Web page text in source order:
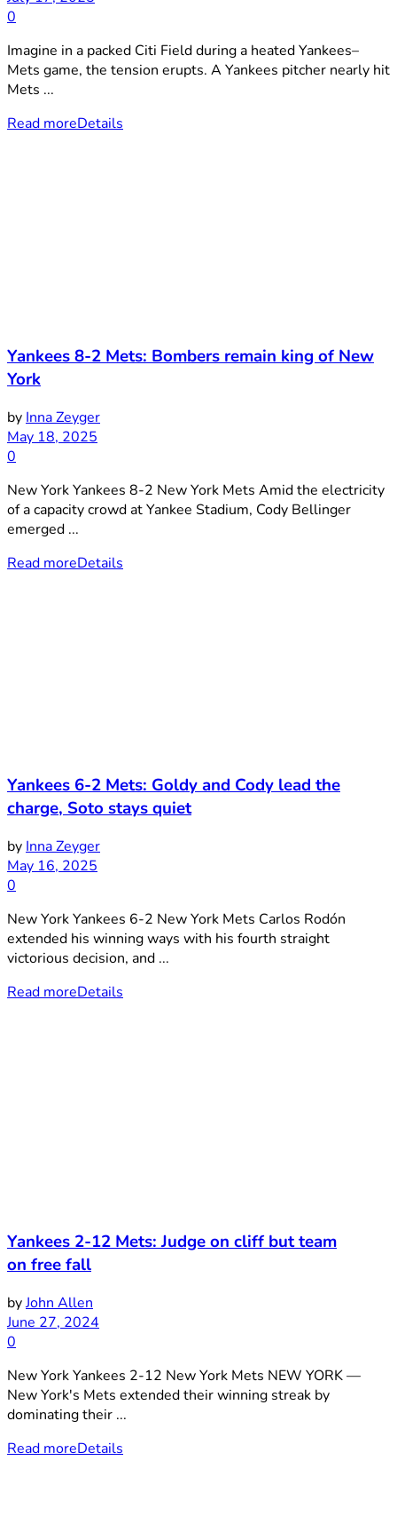
0
Imagine in a packed Citi Field during a heated Yankees–
Mets game, the tension erupts. A Yankees pitcher nearly hit
Mets ...
Read moreDetails
Yankees 8-2 Mets: Bombers remain king of New
York
by Inna Zeyger
May 18, 2025
0
New York Yankees 8-2 New York Mets Amid the electricity
of a capacity crowd at Yankee Stadium, Cody Bellinger
emerged ...
Read moreDetails
Yankees 6-2 Mets: Goldy and Cody lead the
charge, Soto stays quiet
by Inna Zeyger
May 16, 2025
0
New York Yankees 6-2 New York Mets Carlos Rodón
extended his winning ways with his fourth straight
victorious decision, and ...
Read moreDetails
Yankees 2-12 Mets: Judge on cliff but team
on free fall
byJohn Allen
June 27, 2024
0
New York Yankees 2-12 New York Mets NEW YORK —
New York's Mets extended their winning streak by
dominating their ...
Read moreDetails